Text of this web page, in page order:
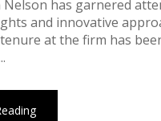
Nelson has garnered
and innovative
at the firm has